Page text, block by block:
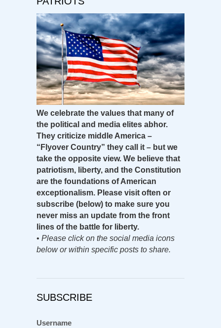
We celebrate the values that many of
the political and media elites abhor.
They criticize middle America –
“Flyover Country” they call it – but we
take the opposite view. We believe that
patriotism, liberty, and the Constitution
are the foundations of American
exceptionalism. Please visit often or
subscribe (below) to make sure you
never miss an update from the front
lines of the battle for liberty.
• Please click on the social media icons
below or within specific posts to share.
SUBSCRIBE
Username